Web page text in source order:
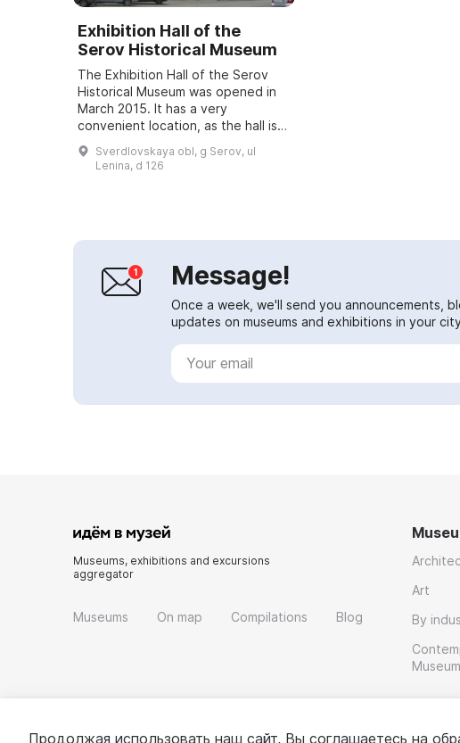
Exhibition Hall of the
Serov Historical Museum
The Exhibition Hall of the Serov
Historical Museum was opened in
March 2015. It has a very
convenient location, as the hall is
situated in close proximity to
Preobrazhenskaya Square.
Temporary exhibit...
Sverdlovskaya obl, g Serov, ul
Lenina, d 126
Message!
Once a week, we'll send you announcements,
updates on museums and exhibitions in your
Museums, exhibitions and excursions
aggregator
Museums On map Compilations Blog
Art
By
Museum
Продолжая использовать наш сайт, Вы соглашаетесь на